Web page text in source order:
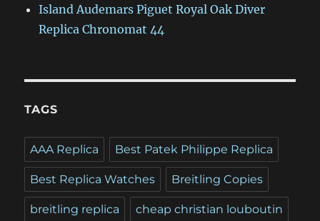
Island Audemars Piguet Royal Oak Diver
Replica Chronomat 44
TAGS
AAA Replica Best Patek Philippe Replica
Best Replica Watches Breitling Copies
breitling replica cheap christian louboutin